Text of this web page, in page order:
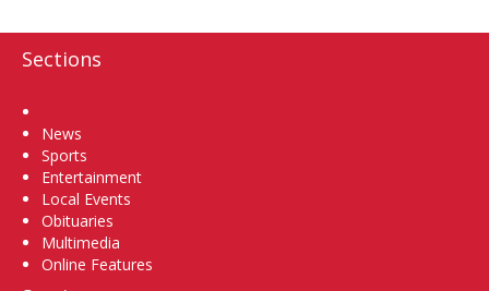
Sections
News
Sports
Entertainment
Local Events
Obituaries
Multimedia
Online Features